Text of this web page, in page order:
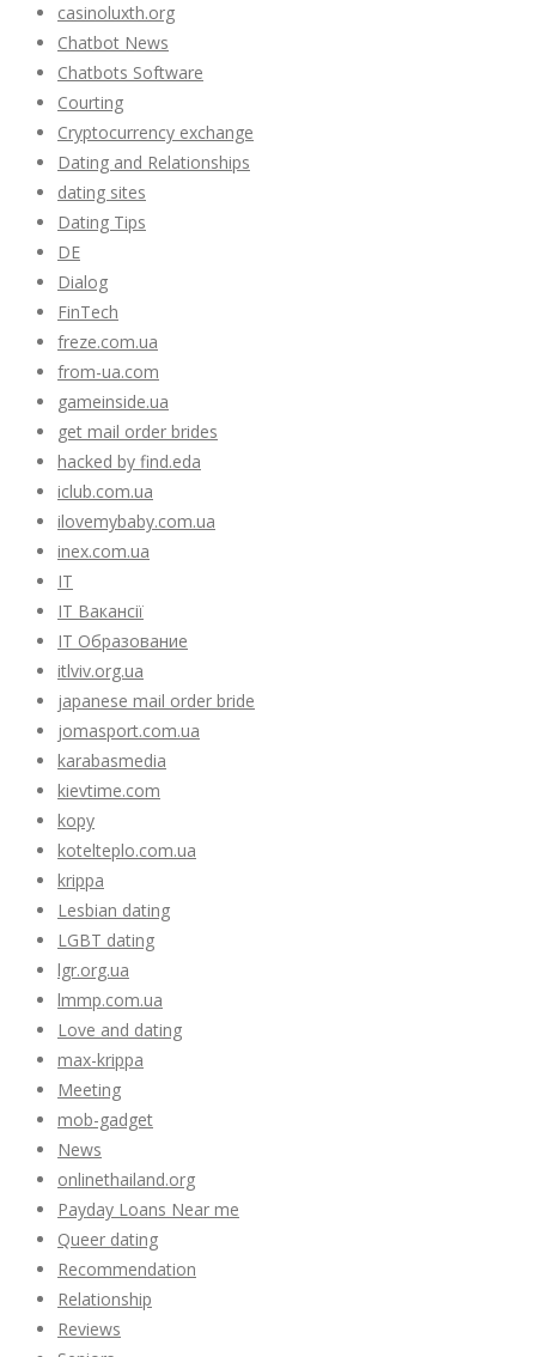
casinoluxth.org
Chatbot News
Chatbots Software
Courting
Cryptocurrency exchange
Dating and Relationships
dating sites
Dating Tips
DE
Dialog
FinTech
freze.com.ua
from-ua.com
gameinside.ua
get mail order brides
hacked by find.eda
iclub.com.ua
ilovemybaby.com.ua
inex.com.ua
IT
IT Вакансії
IT Образование
itlviv.org.ua
japanese mail order bride
jomasport.com.ua
karabasmedia
kievtime.com
kopy
kotelteplo.com.ua
krippa
Lesbian dating
LGBT dating
lgr.org.ua
lmmp.com.ua
Love and dating
max-krippa
Meeting
mob-gadget
News
onlinethailand.org
Payday Loans Near me
Queer dating
Recommendation
Relationship
Reviews